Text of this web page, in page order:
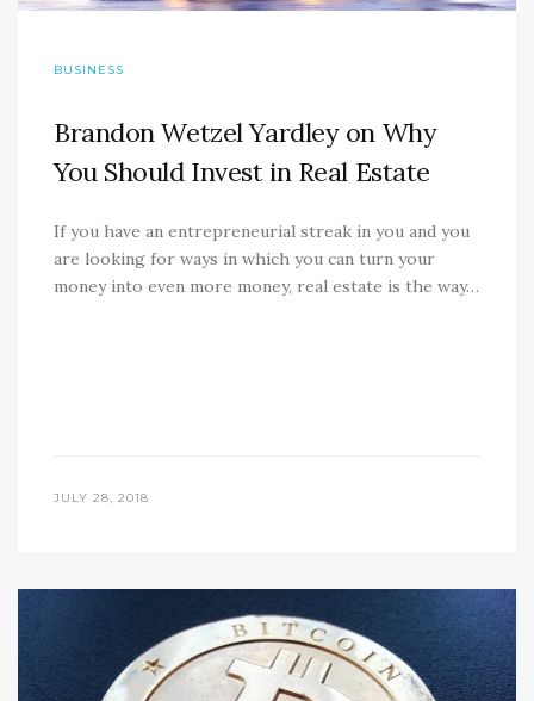
BUSINESS
Brandon Wetzel Yardley on Why
You Should Invest in Real Estate
If you have an entrepreneurial streak in you and you
are looking for ways in which you can turn your
money into even more money, real estate is the way…
JULY 28, 2018